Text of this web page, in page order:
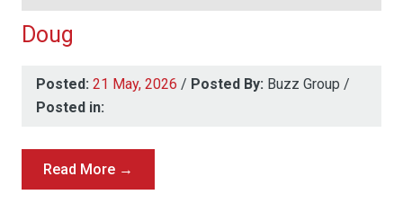
Doug
Posted: 21 May, 2026 / Posted By: Buzz Group /
Posted in:
Read More →